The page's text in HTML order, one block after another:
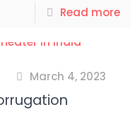
Read more
March 4, 2023